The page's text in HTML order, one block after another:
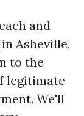
and
Asheville,
to the
legitimate
We'll